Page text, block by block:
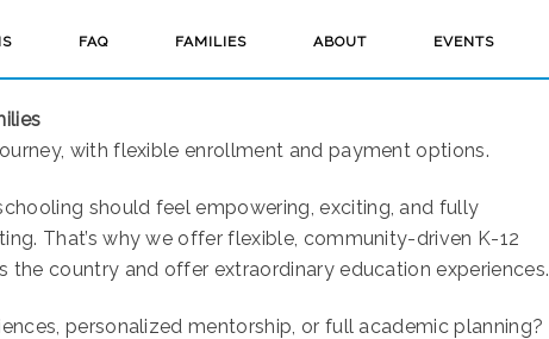
FAQ FAMILIES ABOUT EVENTS
with flexible enrollment and payment options.
should feel empowering, exciting, and fully
That’s why we offer flexible, community-driven K-12
the country and offer extraordinary education experiences.
personalized mentorship, or full academic planning?